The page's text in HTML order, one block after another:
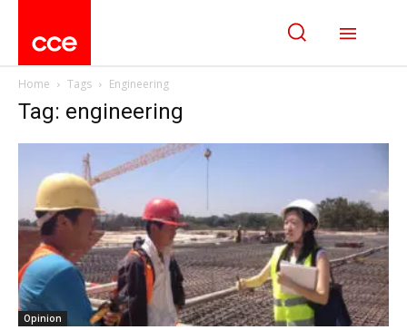
Home Tags Engineering
Tag: engineering
Opinion